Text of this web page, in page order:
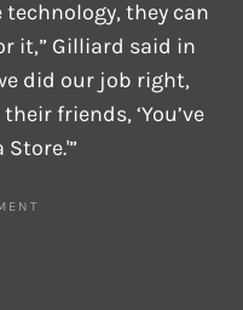
technology, they can
it,” Gilliard said in
did our job right,
friends, ‘You’ve